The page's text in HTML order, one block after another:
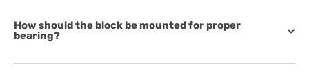
How should the block be mounted for proper
bearing?